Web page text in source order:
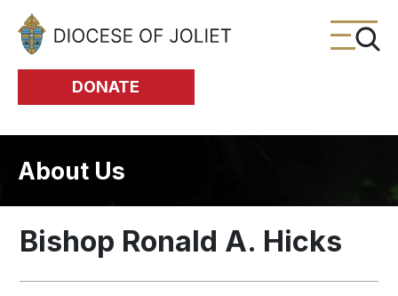
Skip to Main Content
DONATE
About Us
Bishop Ronald A. Hicks